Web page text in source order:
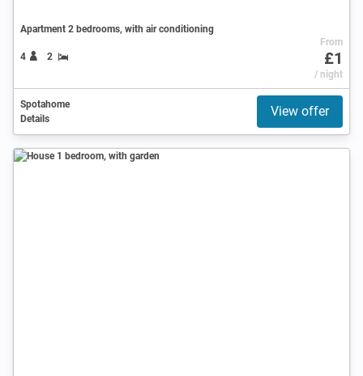
Apartment 2 bedrooms, with air conditioning
4 2
From
£1
/ night
Spotahome
Details
View offer